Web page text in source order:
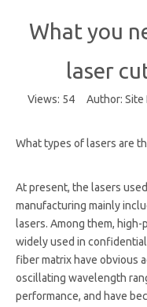
What you
laser
Views: 54 Author: Site
What types of lasers are
At present, the lasers
manufacturing mainly
lasers. Among them, high-
widely used in
fiber matrix have obvious
oscillating wavelength
performance, and have